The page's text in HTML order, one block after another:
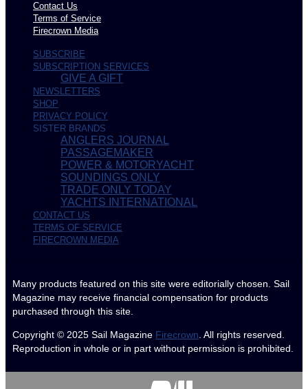
Contact Us
Terms of Service
Firecrown Media
SUBSCRIBE
SUBSCRIPTION SERVICES
GIVE A GIFT
NEWSLETTERS
SHOP
PRIVACY POLICY
SISTER BRANDS
ANGLERS JOURNAL
PASSAGEMAKER
POWER & MOTORYACHT
SOUNDINGS ONLY
TRADE ONLY TODAY
YACHTS INTERNATIONAL
CONTACT US
TERMS OF SERVICE
FIRECROWN MEDIA
Many products featured on this site were editorially chosen. Sail
Magazine may receive financial compensation for products
purchased through this site.
Copyright © 2025 Sail Magazine Firecrown. All rights reserved.
Reproduction in whole or in part without permission is prohibited.